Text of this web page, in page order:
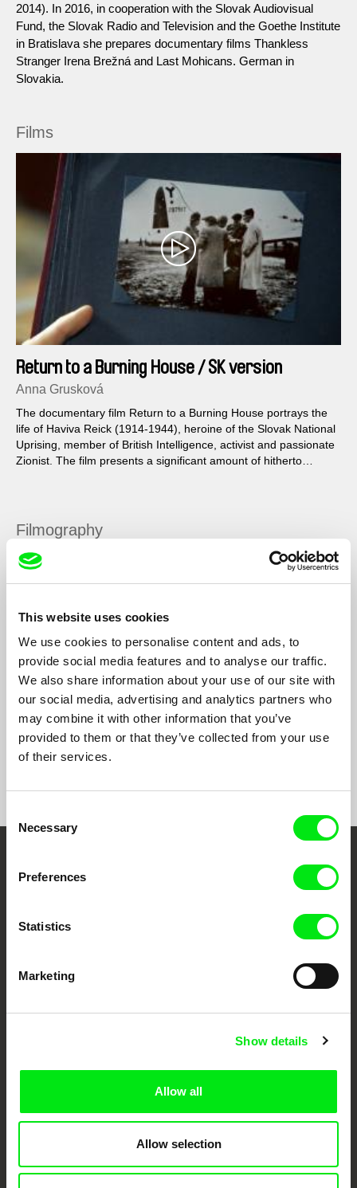
This website uses cookies
We use cookies to personalise content and ads, to
provide social media features and to analyse our traffic.
We also share information about your use of our site with
our social media, advertising and analytics partners who
may combine it with other information that you’ve
provided to them or that they’ve collected from your use
of their services.
Selection
Necessary
Preferences
Statistics
Marketing
Show details
Allow all
Allow selection
2014). In 2016, in cooperation with the Slovak Audiovisual
Fund, the Slovak Radio and Television and the Goethe Institute
in Bratislava she prepares documentary films Thankless
Stranger Irena Brežná and Last Mohicans. German in
Slovakia.
Films
Return to a Burning House / SK version
Anna Grusková
The documentary film Return to a Burning House portrays the
life of Haviva Reick (1914-1944), heroine of the Slovak National
Uprising, member of British Intelligence, activist and passionate
Zionist. The film presents a significant amount of hitherto
Filmography
Život za divadlo 2020
Profesionálna cudzinka / The Professional Foreigner
Návrat do horiaceho domu / Return to a Burning
House
Rabínka / The Woman Rabbi 2012
Embrace the World
Festival Films at Your Doorstep
DAFilms.com is powered by Doc Alliance, a creative partnership of 7 key
documentary genre, support its diversity and promote quality creative